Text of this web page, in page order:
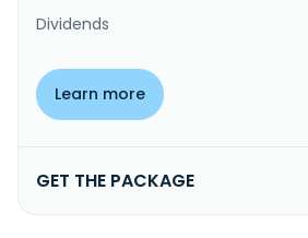
Dividends
Learn more
GET THE PACKAGE